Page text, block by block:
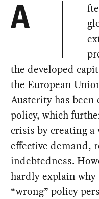
A
the developed
the European
Austerity has
policy, which
crisis by creating
effective demand,
indebtedness.
hardly explain
“wrong” policy